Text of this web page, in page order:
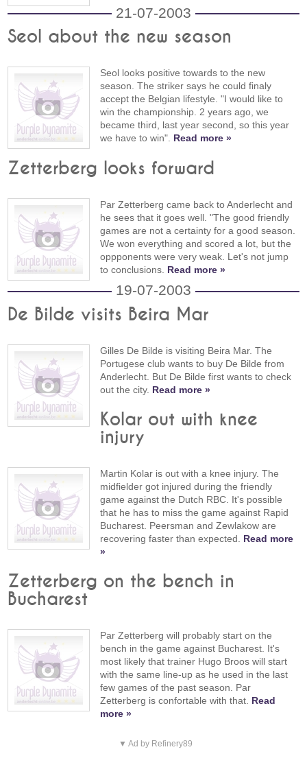
21-07-2003
Seol about the new season
Seol looks positive towards to the new
season. The striker says he could finaly
accept the Belgian lifestyle. "I would like to
win the championship. 2 years ago, we
became third, last year second, so this year
we have to win". Read more »
Zetterberg looks forward
Par Zetterberg came back to Anderlecht and
he sees that it goes well. "The good friendly
games are not a certainty for a good season.
We won everything and scored a lot, but the
oppponents were very weak. Let's not jump
to conclusions. Read more »
19-07-2003
De Bilde visits Beira Mar
Gilles De Bilde is visiting Beira Mar. The
Portugese club wants to buy De Bilde from
Anderlecht. But De Bilde first wants to check
out the city. Read more »
Kolar out with knee
injury
Martin Kolar is out with a knee injury. The
midfielder got injured during the friendly
game against the Dutch RBC. It's possible
that he has to miss the game against Rapid
Bucharest. Peersman and Zewlakow are
recovering faster than expected. Read more
»
Zetterberg on the bench in
Bucharest
Par Zetterberg will probably start on the
bench in the game against Bucharest. It's
most likely that trainer Hugo Broos will start
with the same line-up as he used in the last
few games of the past season. Par
Zetterberg is confortable with that. Read
more »
▼ Ad by Refinery89